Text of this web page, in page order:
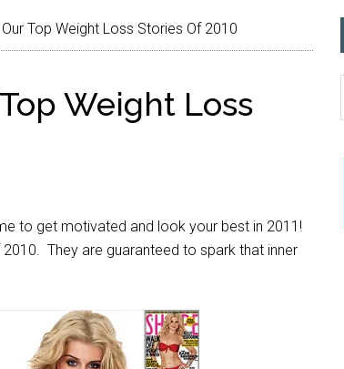
Top Weight Loss Stories Of 2010
Weight Loss
to get motivated and look your best in 2011!
They are guaranteed to spark that inner